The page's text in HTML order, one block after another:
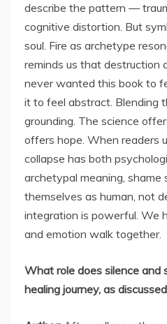
describe the pattern —
cognitive distortion. But
soul. Fire as archetype
reminds us that destruction
never wanted this book to
it to feel abstract. Blending
grounding. The science
offers hope. When readers
collapse has both
archetypal meaning, shame
themselves as human, not
integration is powerful. We
and emotion walk together.
What role does silence and
healing journey, as